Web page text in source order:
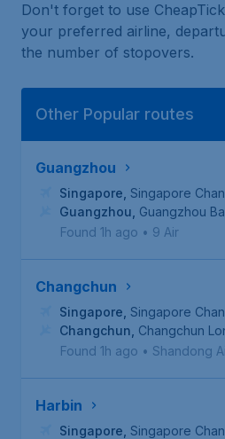
Don't forget to use
your preferred airline,
the number of stopovers.
Other Popular routes
Guangzhou
Singapore Singapore
Guangzhou Guangzhou
Found 1h ago • 9 Air
Changchun
Singapore Singapore
Changchun Changchun
Found 1h ago • Shandong
Harbin
Singapore Singapore